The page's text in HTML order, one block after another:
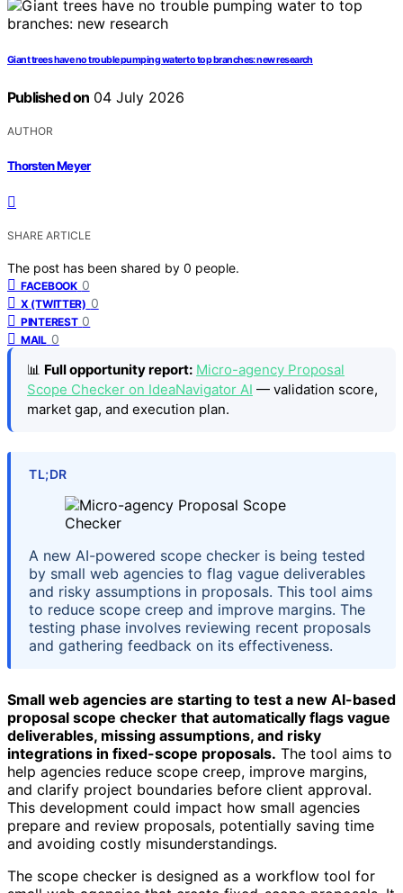
Giant trees have no trouble pumping water to top branches: new research
Published on 04 July 2026
AUTHOR
Thorsten Meyer
SHARE ARTICLE
The post has been shared by 0 people.
FACEBOOK 0
X (TWITTER) 0
PINTEREST 0
MAIL 0
📊 Full opportunity report: Micro-agency Proposal
Scope Checker on IdeaNavigator AI — validation score,
market gap, and execution plan.
TL;DR
A new AI-powered scope checker is being tested
by small web agencies to flag vague deliverables
and risky assumptions in proposals. This tool aims
to reduce scope creep and improve margins. The
testing phase involves reviewing recent proposals
and gathering feedback on its effectiveness.
Small web agencies are starting to test a new AI-based
proposal scope checker that automatically flags vague
deliverables, missing assumptions, and risky
integrations in fixed-scope proposals. The tool aims to
help agencies reduce scope creep, improve margins,
and clarify project boundaries before client approval.
This development could impact how small agencies
prepare and review proposals, potentially saving time
and avoiding costly misunderstandings.
The scope checker is designed as a workflow tool for